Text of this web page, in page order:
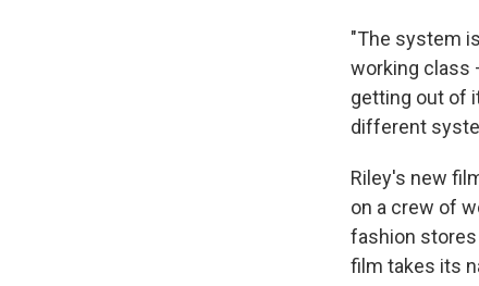
"The system
working class
getting out of
different
Riley's new
on a crew of
fashion stores
film takes its